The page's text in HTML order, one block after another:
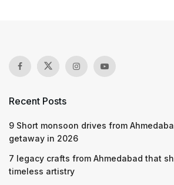
Recent Posts
9 Short monsoon drives from
getaway in 2026
7 legacy crafts from Ahmedabad that
timeless artistry